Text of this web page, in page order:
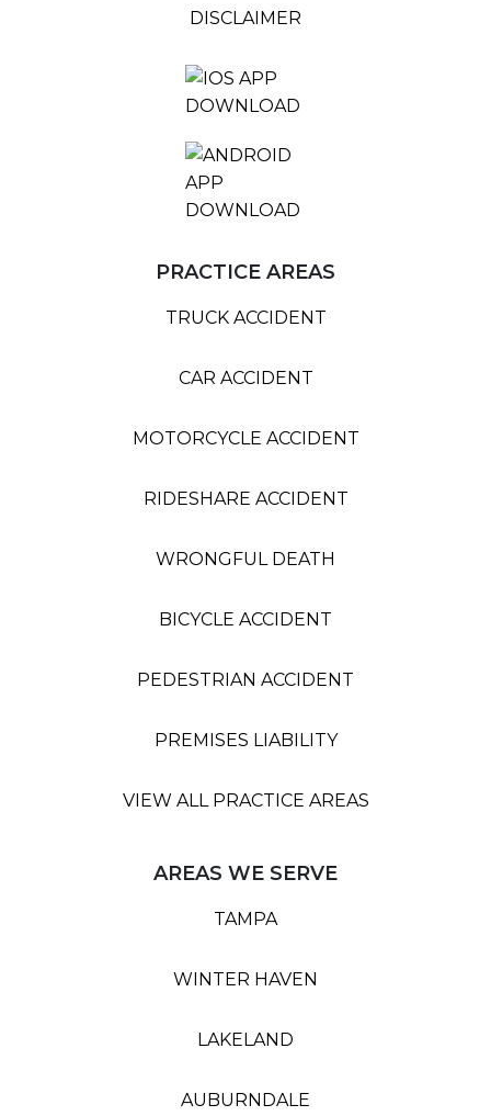
DISCLAIMER
PRACTICE AREAS
TRUCK ACCIDENT
CAR ACCIDENT
MOTORCYCLE ACCIDENT
RIDESHARE ACCIDENT
WRONGFUL DEATH
BICYCLE ACCIDENT
PEDESTRIAN ACCIDENT
PREMISES LIABILITY
VIEW ALL PRACTICE AREAS
AREAS WE SERVE
TAMPA
WINTER HAVEN
LAKELAND
AUBURNDALE